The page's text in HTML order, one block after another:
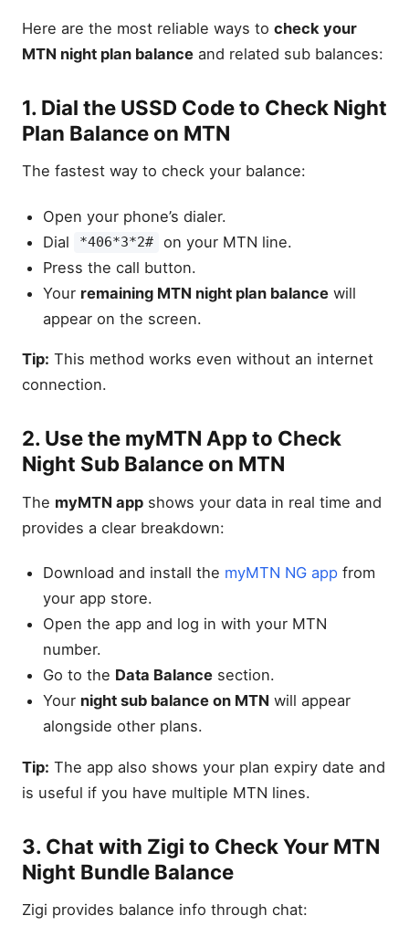
Here are the most reliable ways to check your
MTN night plan balance and related sub balances:
1. Dial the USSD Code to Check Night
Plan Balance on MTN
The fastest way to check your balance:
Open your phone’s dialer.
Dial
*406*3*2#
on your MTN line.
Press the call button.
Your remaining MTN night plan balance will
appear on the screen.
Tip: This method works even without an internet
connection.
2. Use the myMTN App to Check
Night Sub Balance on MTN
The myMTN app shows your data in real time and
provides a clear breakdown:
Download and install the myMTN NG app from
your app store.
Open the app and log in with your MTN
number.
Go to the Data Balance section.
Your night sub balance on MTN will appear
alongside other plans.
Tip: The app also shows your plan expiry date and
is useful if you have multiple MTN lines.
3. Chat with Zigi to Check Your MTN
Night Bundle Balance
Zigi provides balance info through chat: